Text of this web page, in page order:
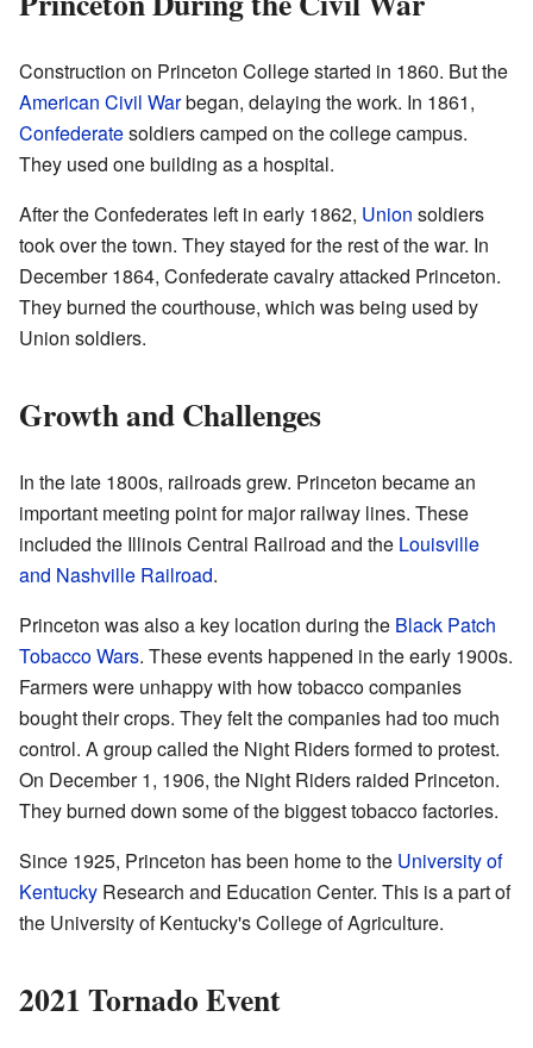
Construction on Princeton College started in 1860. But the
American Civil Warbegan, delaying the work. In 1861,
Confederatesoldiers camped on the college campus.
They used one building as a hospital.
After the Confederates left in early 1862, Union soldiers
took over the town. They stayed for the rest of the war. In
December 1864, Confederate cavalry attacked Princeton.
They burned the courthouse, which was being used by
Union soldiers.
Growth and Challenges
In the late 1800s, railroads grew. Princeton became an
important meeting point for major railway lines. These
included the Illinois Central Railroad and the Louisville
and Nashville Railroad.
Princeton was also a key location during the Black Patch
Tobacco Wars. These events happened in the early 1900s.
Farmers were unhappy with how tobacco companies
bought their crops. They felt the companies had too much
control. A group called the Night Riders formed to protest.
On December 1, 1906, the Night Riders raided Princeton.
They burned down some of the biggest tobacco factories.
Since 1925, Princeton has been home to the University of
Kentucky Research and Education Center. This is a part of
the University of Kentucky's College of Agriculture.
2021 Tornado Event